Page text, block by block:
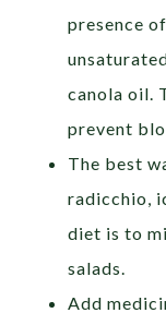
presence
canola oil.
prevent
The best
radicchio,
diet is to
salads.
Add